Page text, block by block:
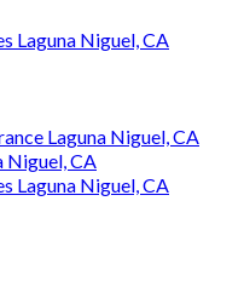
Laguna Niguel, CA
Laguna Niguel, CA
Niguel, CA
Laguna Niguel, CA